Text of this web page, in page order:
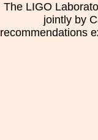
The LIGO
jointly by
recommendations